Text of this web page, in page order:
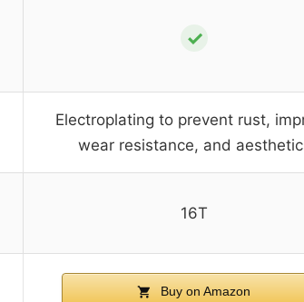
✓
Electroplating to prevent rust,
wear resistance, and
16T
Buy on Amazon